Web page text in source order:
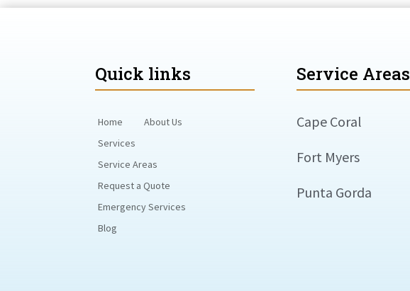
Quick links
Home
About Us
Services
Service Areas
Request a Quote
Emergency Services
Blog
Service Areas
Cape Coral
Fort Myers
Punta Gorda